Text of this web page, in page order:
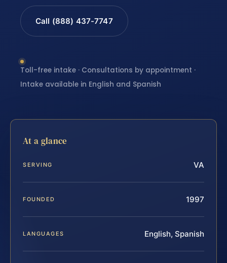
Call (888) 437-7747
Toll-free intake · Consultations by appointment ·
Intake available in English and Spanish
At a glance
SERVING VA
FOUNDED 1997
LANGUAGES English, Spanish